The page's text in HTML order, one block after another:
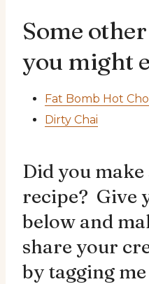
Some
you might
Fat Bomb Hot
Dirty Chai
Did you
recipe? Give
below and
share your
by tagging